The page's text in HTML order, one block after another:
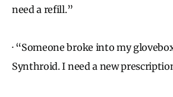
need a refill.”
· “Someone broke into my
Synthroid. I need a new